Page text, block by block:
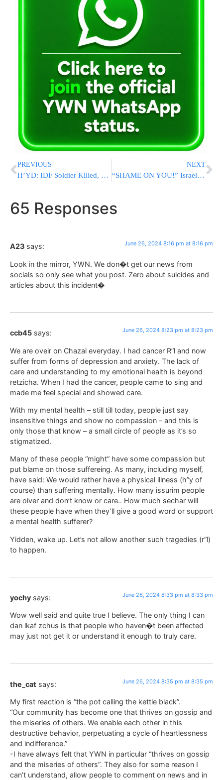
PREVIOUS
H’YD: IDF Soldier Killed, 16 Injured From Roadside Bombs In Jenin
NEXT
“SHAME ON YOU!” Israel’s Foreign Minister Slams Erdogan as “War Criminal” Over Support for Hezbollah
65 Responses
A23 says: June 26, 2024 8:16 pm at 8:16 pm
Look in the mirror, YWN. We don�t get our news from
socials so only see what you post. Zero about suicides and
articles about this incident�
ccb45 says: June 26, 2024 8:23 pm at 8:23 pm
We are oveir on Chazal everyday. I had cancer R”l and now
suffer from forms of depression and anxiety. The lack of
care and understanding to my emotional health is beyond
retzicha. When I had the cancer, people came to sing and
made me feel special and showed care.
With my mental health – still till today, people just say
insensitive things and show no compassion – and this is
only those that know – a small circle of people as it’s so
stigmatized.
Many of these people “might” have some compassion but
put blame on those suffereing. As many, including myself,
have said: We would rather have a physical illness (h”y of
course) than suffering mentally. How many issurim people
are oiver and don’t know or care.. How much sechar will
these people have when they’ll give a good word or support
a mental health sufferer?
Yidden, wake up. Let’s not allow another such tragedies (r”l)
to happen.
yochy says: June 26, 2024 8:33 pm at 8:33 pm
Wow well said and quite true I believe. The only thing I can
dan lkaf zchus is that people who haven�t been affected
may just not get it or understand it enough to truly care.
the_cat says: June 26, 2024 8:35 pm at 8:35 pm
My first reaction is “the pot calling the kettle black”.
“Our community has become one that thrives on gossip and
the miseries of others. We enable each other in this
destructive behavior, perpetuating a cycle of heartlessness
and indifference.”
-I have always felt that YWN in particular “thrives on gossip
and the miseries of others”. They also for some reason I
can’t understand, allow people to comment on news and in